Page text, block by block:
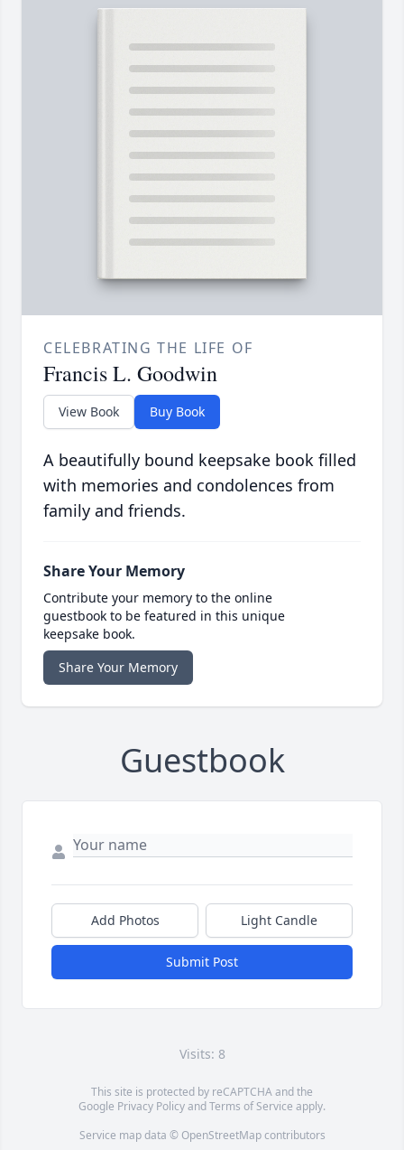
CELEBRATING THE LIFE OF
Francis L. Goodwin
View Book Buy Book
A beautifully bound keepsake book filled
with memories and condolences from
family and friends.
Share Your Memory
Contribute your memory to the online
guestbook to be featured in this unique
keepsake book.
Share Your Memory
Guestbook
Add Photos Light Candle
Submit Post
Visits: 8
This site is protected by reCAPTCHA and the
Google Privacy PolicyandTerms of Service apply.
Service map data © OpenStreetMapcontributors